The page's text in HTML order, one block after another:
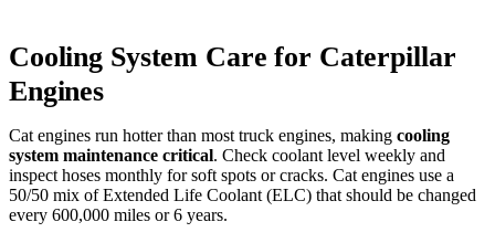
Cooling System Care for Caterpillar
Engines
Cat engines run hotter than most truck engines, making cooling
system maintenance critical. Check coolant level weekly and
inspect hoses monthly for soft spots or cracks. Cat engines use a
50/50 mix of Extended Life Coolant (ELC) that should be changed
every 600,000 miles or 6 years.